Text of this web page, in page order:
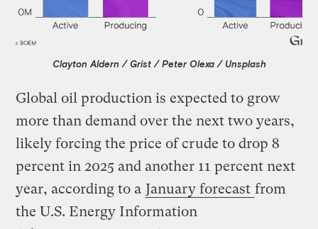
Clayton Aldern / Grist / Peter Olexa / Unsplash
Global oil production is expected to grow
more than demand over the next two years,
likely forcing the price of crude to drop 8
percent in 2025 and another 11 percent next
year, according to a January forecast from
the U.S. Energy Information